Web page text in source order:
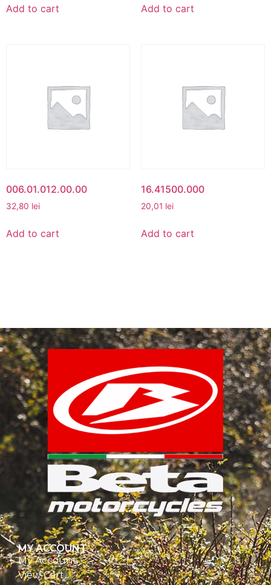
Add to cart Add to cart
006.01.012.00.00
32,80 lei
Add to cart
16.41500.000
20,01 lei
Add to cart
MY ACCOUNT
My Account
View Cart